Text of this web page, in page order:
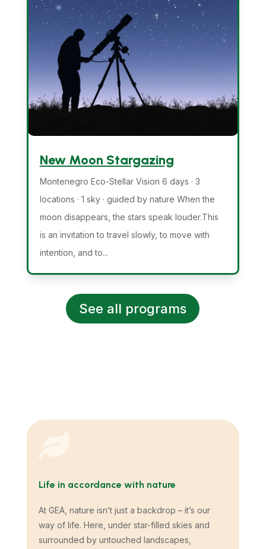
New Moon Stargazing
Montenegro Eco-Stellar Vision 6 days · 3
locations · 1 sky · guided by nature When the
moon disappears, the stars speak louder.This
is an invitation to travel slowly, to move with
intention, and to...
See all programs
Life in accordance with nature
At GEA, nature isn’t just a backdrop – it’s our
way of life. Here, under star-filled skies and
surrounded by untouched landscapes,